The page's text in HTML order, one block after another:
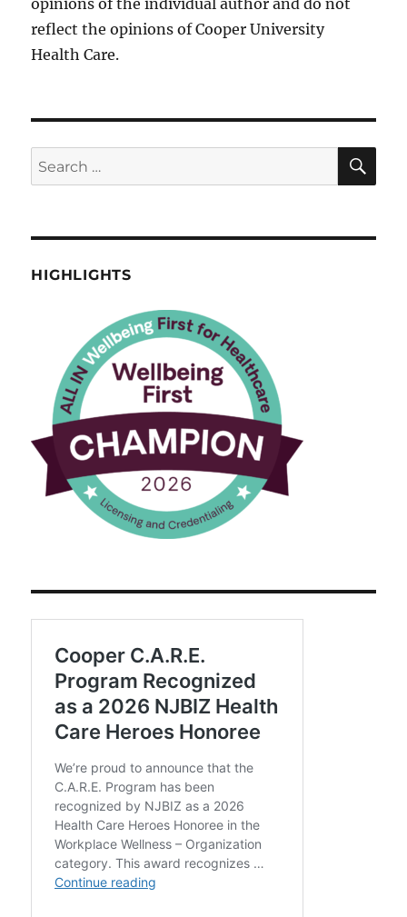
opinions of the individual author and do not
reflect the opinions of Cooper University
Health Care.
Search
for:
HIGHLIGHTS